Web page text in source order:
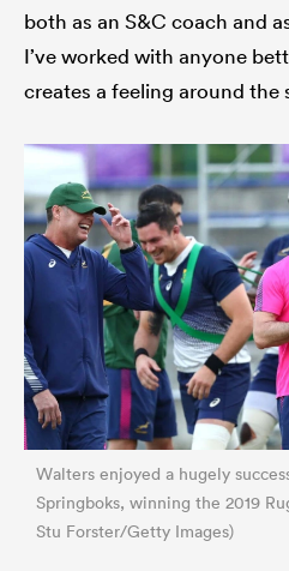
both as an S&C coach and
I’ve worked with anyone
creates a feeling around the
Walters enjoyed a hugely
Springboks, winning the 2019
Stu Forster/Getty Images)